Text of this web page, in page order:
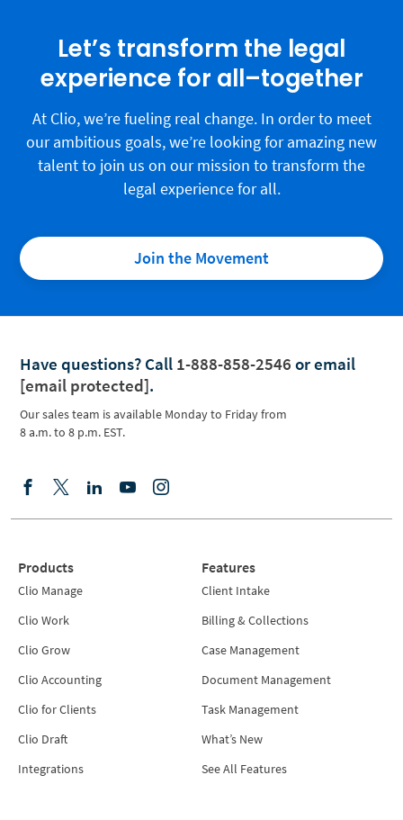
Let’s transform the legal
experience for all–together
At Clio, we’re fueling real change. In order to meet
our ambitious goals, we’re looking for amazing new
talent to join us on our mission to transform the
legal experience for all.
Join the Movement
Have questions? Call 1-888-858-2546 or email
[email protected].
Our sales team is available Monday to Friday from
8 a.m. to 8 p.m. EST.
Products
Clio Manage
Clio Work
Clio Grow
Clio Accounting
Clio for Clients
Clio Draft
Integrations
Features
Client Intake
Billing & Collections
Case Management
Document Management
Task Management
What’s New
See All Features